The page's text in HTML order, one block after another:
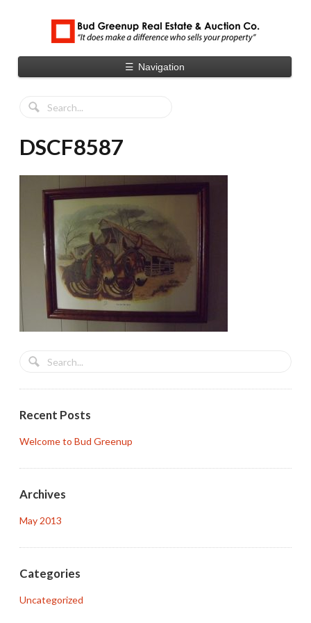
☰ Navigation
DSCF8587
Recent Posts
Welcome to Bud Greenup
Archives
May 2013
Categories
Uncategorized